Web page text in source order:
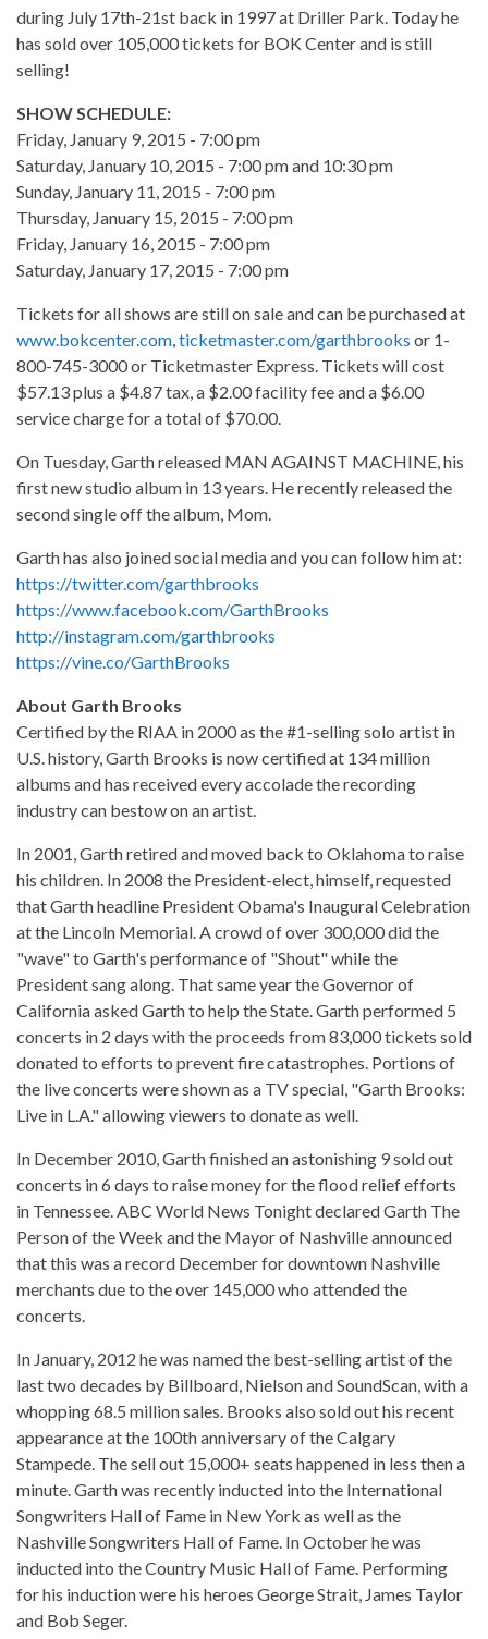
during July 17th-21st back in 1997 at Driller Park. Today he
has sold over 105,000 tickets for BOK Center and is still
selling!
SHOW SCHEDULE:
Friday, January 9, 2015 - 7:00 pm
Saturday, January 10, 2015 - 7:00 pm and 10:30 pm
Sunday, January 11, 2015 - 7:00 pm
Thursday, January 15, 2015 - 7:00 pm
Friday, January 16, 2015 - 7:00 pm
Saturday, January 17, 2015 - 7:00 pm
Tickets for all shows are still on sale and can be purchased at
www.bokcenter.com,ticketmaster.com/garthbrooks or 1-
800-745-3000 or Ticketmaster Express. Tickets will cost
$57.13 plus a $4.87 tax, a $2.00 facility fee and a $6.00
service charge for a total of $70.00.
On Tuesday, Garth released MAN AGAINST MACHINE, his
first new studio album in 13 years. He recently released the
second single off the album, Mom.
Garth has also joined social media and you can follow him at:
https://twitter.com/garthbrooks
https://www.facebook.com/GarthBrooks
http://instagram.com/garthbrooks
https://vine.co/GarthBrooks
About Garth Brooks
Certified by the RIAA in 2000 as the #1-selling solo artist in
U.S. history, Garth Brooks is now certified at 134 million
albums and has received every accolade the recording
industry can bestow on an artist.
In 2001, Garth retired and moved back to Oklahoma to raise
his children. In 2008 the President-elect, himself, requested
that Garth headline President Obama's Inaugural Celebration
at the Lincoln Memorial. A crowd of over 300,000 did the
"wave" to Garth's performance of "Shout" while the
President sang along. That same year the Governor of
California asked Garth to help the State. Garth performed 5
concerts in 2 days with the proceeds from 83,000 tickets sold
donated to efforts to prevent fire catastrophes. Portions of
the live concerts were shown as a TV special, "Garth Brooks:
Live in L.A." allowing viewers to donate as well.
In December 2010, Garth finished an astonishing 9 sold out
concerts in 6 days to raise money for the flood relief efforts
in Tennessee. ABC World News Tonight declared Garth The
Person of the Week and the Mayor of Nashville announced
that this was a record December for downtown Nashville
merchants due to the over 145,000 who attended the
concerts.
In January, 2012 he was named the best-selling artist of the
last two decades by Billboard, Nielson and SoundScan, with a
whopping 68.5 million sales. Brooks also sold out his recent
appearance at the 100th anniversary of the Calgary
Stampede. The sell out 15,000+ seats happened in less then a
minute. Garth was recently inducted into the International
Songwriters Hall of Fame in New York as well as the
Nashville Songwriters Hall of Fame. In October he was
inducted into the Country Music Hall of Fame. Performing
for his induction were his heroes George Strait, James Taylor
and Bob Seger.